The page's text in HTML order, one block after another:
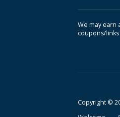
We may earn
coupons/
Copyright ©